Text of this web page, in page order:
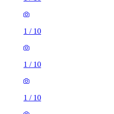
1 / 10
1 / 10
1 / 10